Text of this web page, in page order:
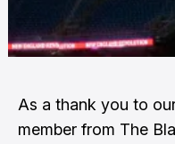
As a thank you to
member from The